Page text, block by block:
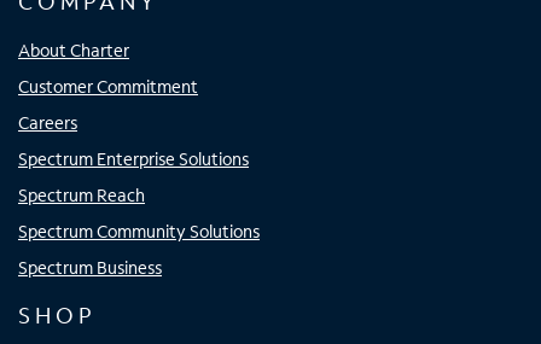
About Charter
Customer Commitment
Careers
Spectrum Enterprise Solutions
Spectrum Reach
Spectrum Community Solutions
Spectrum Business
SHOP